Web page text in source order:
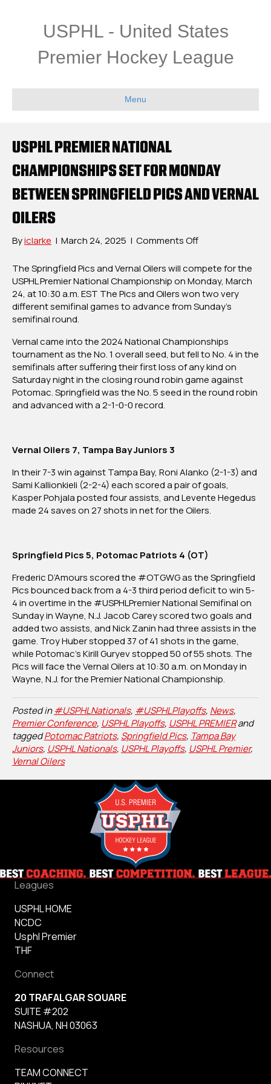
USPHL - United States
Premier Hockey League
Menu
USPHL PREMIER NATIONAL
CHAMPIONSHIPS SET FOR MONDAY
BETWEEN SPRINGFIELD PICS AND VERNAL
OILERS
Byiclarke | March 24, 2025 | Comments Offon
Premier
National
Championships
Set
Between
Springfield
Pics
and
Vernal
The Springfield Pics and Vernal Oilers will compete for the
USPHL Premier National Championship on Monday, March
24, at 10:30 a.m. EST The Pics and Oilers won two very
different semifinal games to advance from Sunday’s
semifinal round.
Vernal came into the 2024 National Championships
tournament as the No. 1 overall seed, but fell to No. 4 in the
semifinals after suffering their first loss of any kind on
Saturday night in the closing round robin game against
Potomac. Springfield was the No. 5 seed in the round robin
and advanced with a 2-1-0-0 record.
Vernal Oilers 7, Tampa Bay Juniors 3
In their 7-3 win against Tampa Bay, Roni Alanko (2-1-3) and
Sami Kallionkieli (2-2-4) each scored a pair of goals,
Kasper Pohjala posted four assists, and Levente Hegedus
made 24 saves on 27 shots in net for the Oilers.
Springfield Pics 5, Potomac Patriots 4 (OT)
Frederic D’Amours scored the #OTGWG as the Springfield
Pics bounced back from a 4-3 third period deficit to win 5-
4 in overtime in the #USPHLPremier National Semifinal on
Sunday in Wayne, N.J. Jacob Carey scored two goals and
added two assists, and Nick Zanin had three assists in the
game. Troy Huber stopped 37 of 41 shots in the game,
while Potomac’s Kirill Guryev stopped 50 of 55 shots. The
Pics will face the Vernal Oilers at 10:30 a.m. on Monday in
Wayne, N.J. for the Premier National Championship.
Posted in#USPHLNationals, #USPHLPlayoffs, News,
Premier Conference, USPHL Playoffs, USPHL PREMIERand
taggedPotomac Patriots, Springfield Pics, Tampa Bay
Juniors, USPHL Nationals, USPHL Playoffs, USPHL Premier,
Vernal Oilers
Leagues
USPHL HOME
NCDC
Usphl Premier
THF
Connect
20 TRAFALGAR SQUARE
SUITE #202
NASHUA, NH 03063
Resources
TEAM CONNECT